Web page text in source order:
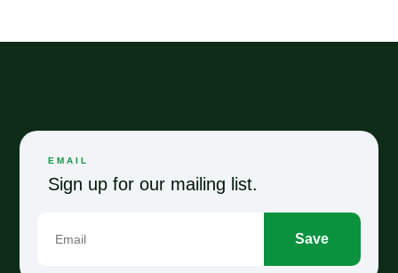
EMAIL
Sign up for our mailing list.
Save